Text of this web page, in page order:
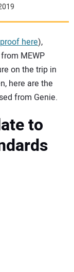
here),
MEWP
on the trip in
here are the
from Genie.
to